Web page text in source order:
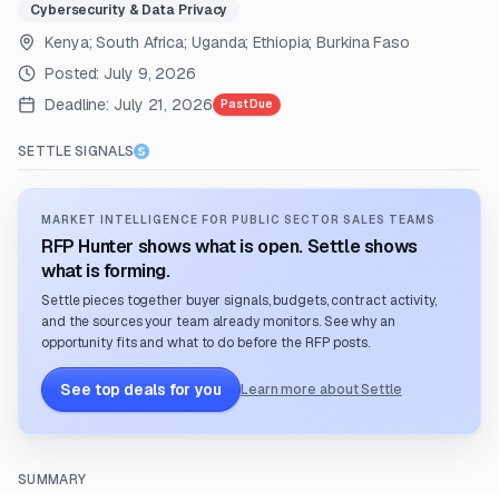
Cybersecurity & Data Privacy
Kenya; South Africa; Uganda; Ethiopia; Burkina Faso
Posted: July 9, 2026
Deadline: July 21, 2026 Past Due
SETTLE SIGNALS
MARKET INTELLIGENCE FOR PUBLIC SECTOR SALES TEAMS
RFP Hunter shows what is open. Settle shows
what is forming.
Settle pieces together buyer signals, budgets, contract activity,
and the sources your team already monitors. See why an
opportunity fits and what to do before the RFP posts.
See top deals for you Learn more about Settle
SUMMARY